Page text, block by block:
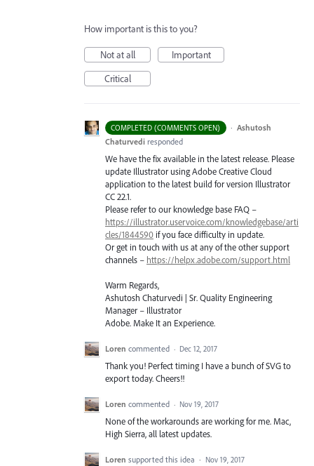
How important is this to you?
Not at all
Important
Critical
COMPLETED (COMMENTS OPEN) · Ashutosh
Chaturvedi responded
We have the fix available in the latest release. Please
update Illustrator using Adobe Creative Cloud
application to the latest build for version Illustrator
CC 22.1.
Please refer to our knowledge base FAQ –
https://illustrator.uservoice.com/knowledgebase/arti
cles/1844590 if you face difficulty in update.
Or get in touch with us at any of the other support
channels – https://helpx.adobe.com/support.html
Warm Regards,
Ashutosh Chaturvedi | Sr. Quality Engineering
Manager – Illustrator
Adobe. Make It an Experience.
Loren commented · Dec 12, 2017
Thank you! Perfect timing I have a bunch of SVG to
export today. Cheers!!
Loren commented · Nov 19, 2017
None of the workarounds are working for me. Mac,
High Sierra, all latest updates.
Loren supported this idea · Nov 19, 2017